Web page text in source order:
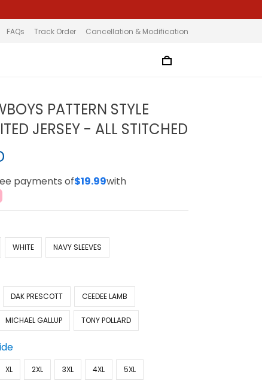
FAQs Track Order Cancellation & Modification
PATTERN STYLE
JERSEY - ALL STITCHED
payments of$19.99with
WHITE NAVY SLEEVES
DAK PRESCOTT CEEDEE LAMB
MICHAEL GALLUP TONY POLLARD
XL 2XL 3XL 4XL 5XL